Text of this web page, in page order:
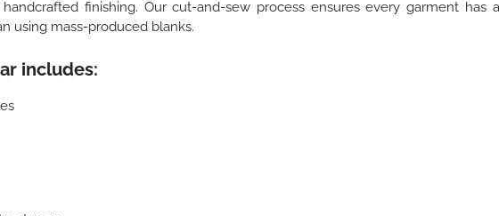
finishing. Our cut-and-sew process ensures every garment has a
using mass-produced blanks.
includes: